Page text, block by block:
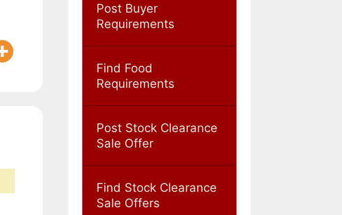
Post Buyer
Requirements
Find Food
Requirements
Post Stock Clearance
Sale Offer
Find Stock Clearance
Sale Offers